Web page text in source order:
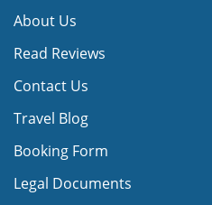
About Us
Read Reviews
Contact Us
Travel Blog
Booking Form
Legal Documents